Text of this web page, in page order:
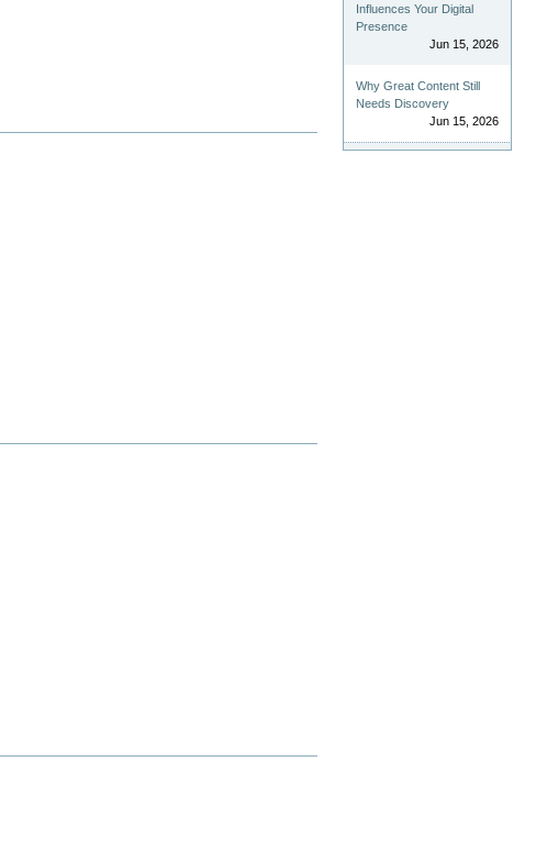
Influences Your Digital
Presence
Jun 15, 2026
Why Great Content Still
Needs Discovery
Jun 15, 2026